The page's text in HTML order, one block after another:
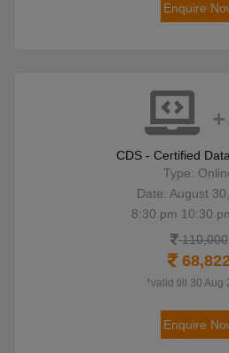
Enquire
CDS - Certified
Type:
Date: August
8:30 pm 10:30
110,000
*valid till 30 Aug
Enquire